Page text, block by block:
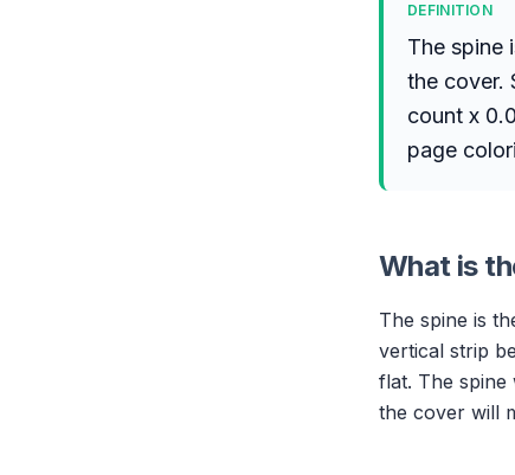
DEFINITION
The spine
the cover.
count x
page
What is
The spine is
vertical strip
flat. The
the cover will